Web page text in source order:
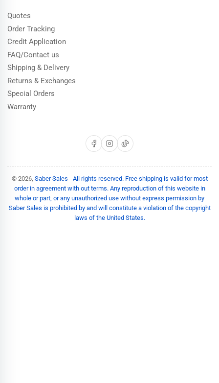
Quotes
Order Tracking
Credit Application
FAQ/Contact us
Shipping & Delivery
Returns & Exchanges
Special Orders
Warranty
Facebook
Instagram
TikTok
© 2026, Saber Sales - All rights reserved. Free shipping is valid for most
order in agreement with out terms. Any reproduction of this website in
whole or part, or any unauthorized use without express permission by
Saber Sales is prohibited by and will constitute a violation of the copyright
laws of the United States.